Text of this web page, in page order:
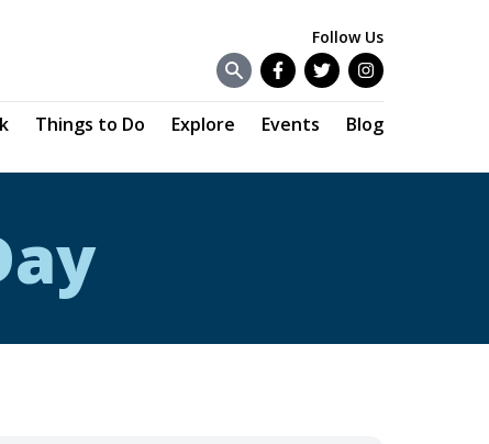
Follow Us
Facebook
TwitterInstagram
Things to Do Explore Events Blog